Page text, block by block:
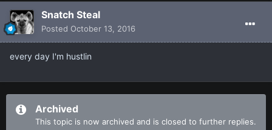
Snatch Steal
Posted October 13, 2016
every day I'm hustlin
Archived
This topic is now archived and is closed to further replies.